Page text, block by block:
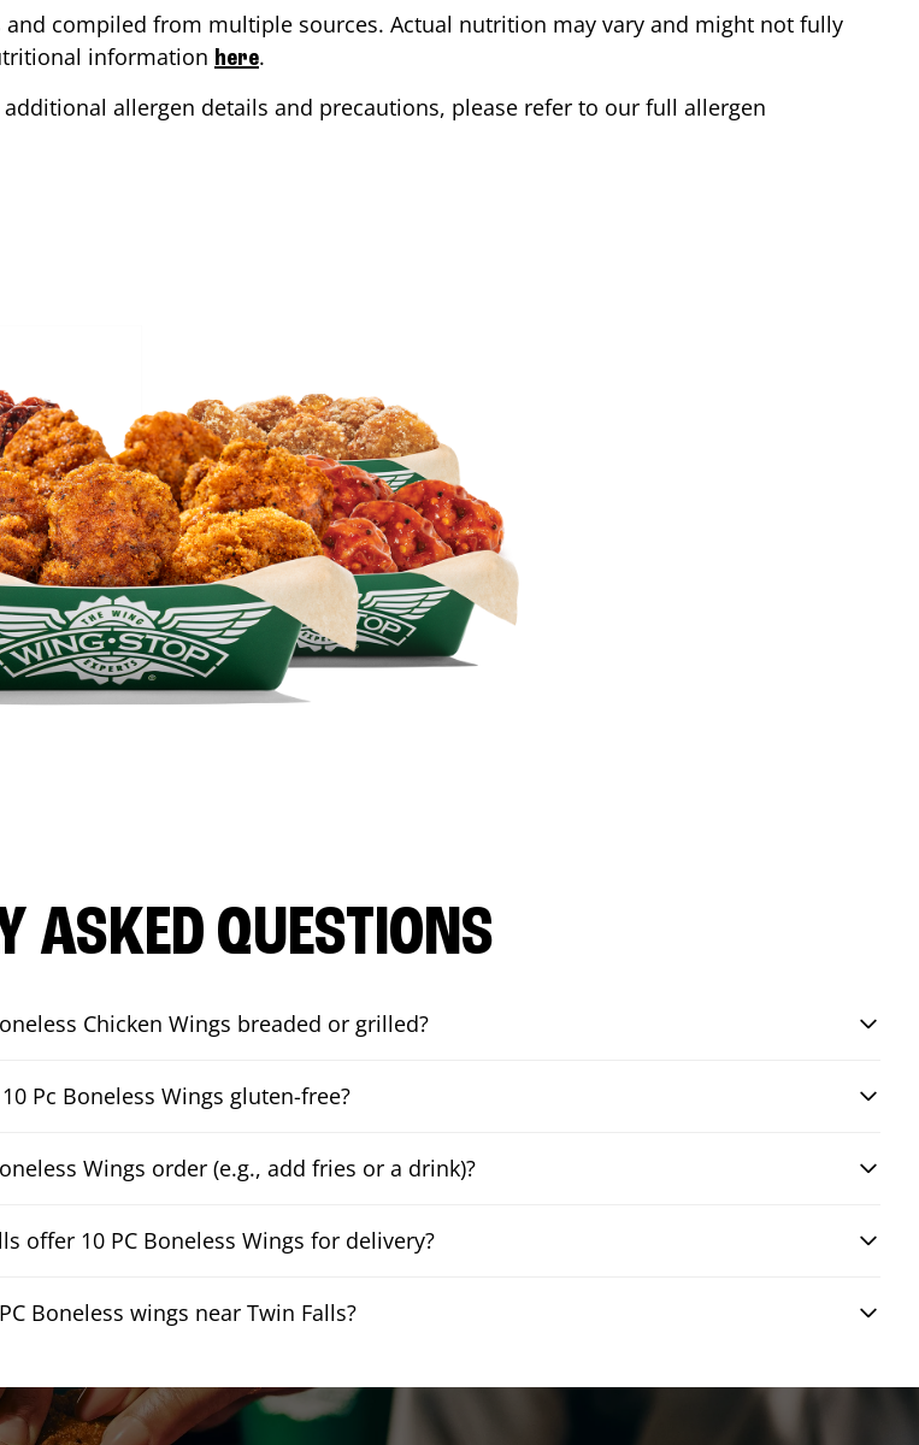
compiled from multiple sources. Actual nutrition may vary and might not fully
information here.
allergen details and precautions, please refer to our full allergen
ASKED QUESTIONS
Chicken Wings breaded or grilled?
Pc Boneless Wings gluten-free?
Wings order (e.g., add fries or a drink)?
offer 10 PC Boneless Wings for delivery?
Boneless wings near Twin Falls?